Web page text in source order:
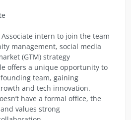
intern to join the team
management, social media
(GTM) strategy
offers a unique opportunity to
team, gaining
and tech innovation.
have a formal office, the
values strong